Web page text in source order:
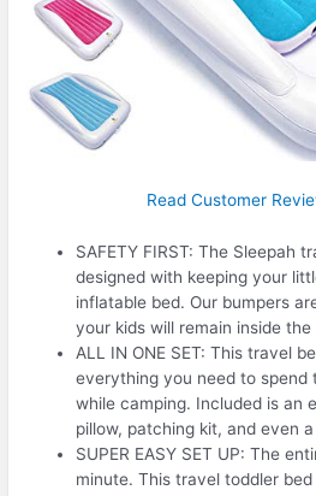
Read Customer
SAFETY FIRST: The Sleepah
designed with keeping your
inflatable bed. Our bumpers
your kids will remain inside
ALL IN ONE SET: This travel
everything you need to spend
while camping. Included is an
pillow, patching kit, and even
SUPER EASY SET UP: The
minute. This travel toddler